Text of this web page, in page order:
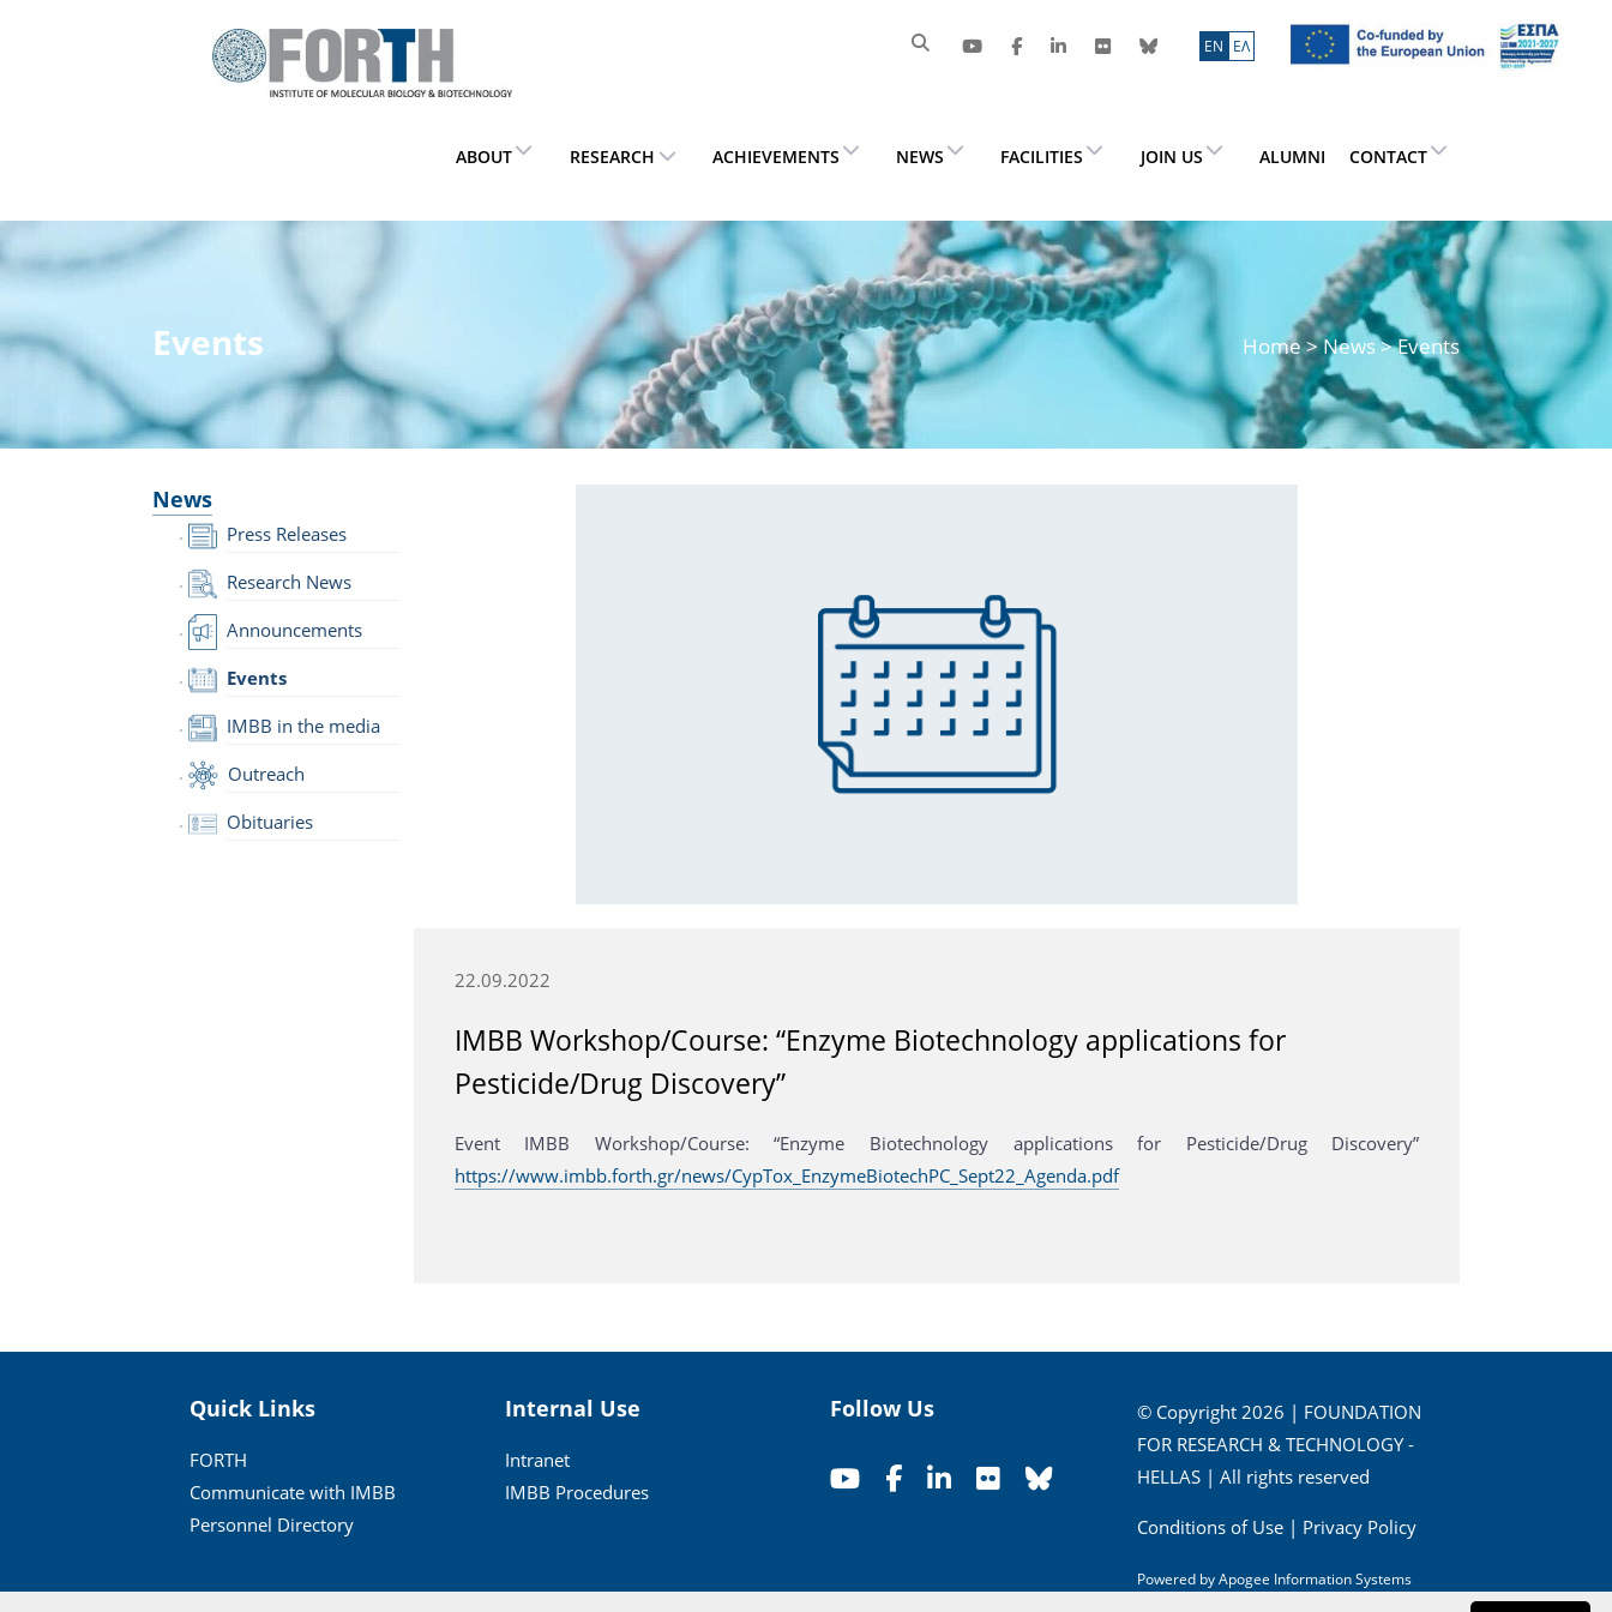
ΕN ΕΛ
ABOUT RESEARCH ACHIEVEMENTS NEWS FACILITIES JOIN US ALUMNI CONTACT
Events Home>News> Events
News
Press Releases
Research News
Announcements
Events
IMBB in the media
Outreach
Obituaries
22.09.2022
IMBB Workshop/Course: “Enzyme Biotechnology applications for
Pesticide/Drug Discovery”
Event IMBB Workshop/Course: “Enzyme Biotechnology applications for Pesticide/Drug Discovery”
https://www.imbb.forth.gr/news/CypTox_EnzymeBiotechPC_Sept22_Agenda.pdf
Quick Links
FORTH
Communicate with IMBB
Personnel Directory
Internal Use
Intranet
IMBB Procedures
Follow Us
© Copyright 2026 | FOUNDATION
FOR RESEARCH & TECHNOLOGY -
HELLAS | All rights reserved
Conditions of Use| Privacy Policy
Powered byApogee Information Systems